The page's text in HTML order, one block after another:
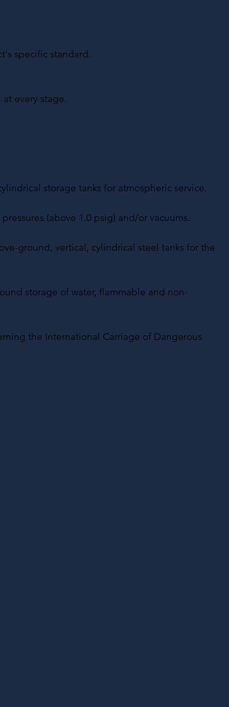
specific standard.
every stage.
storage tanks for atmospheric service.
(above 1.0 psig) and/or vacuums.
ground, vertical, cylindrical steel tanks for the
storage of water, flammable and non-
the International Carriage of Dangerous